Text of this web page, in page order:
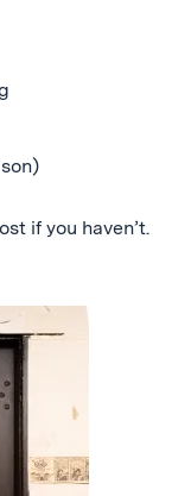
if you haven’t.